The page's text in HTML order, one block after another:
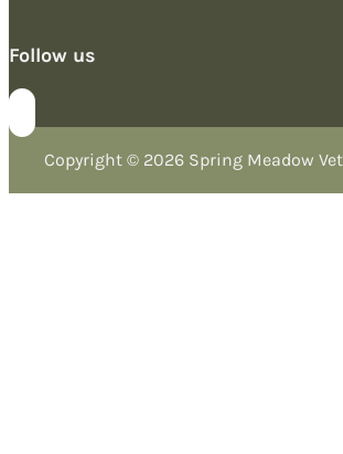
Follow us
Copyright © 2026 Spring Meadow